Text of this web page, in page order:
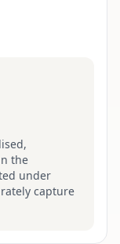
the
under
capture